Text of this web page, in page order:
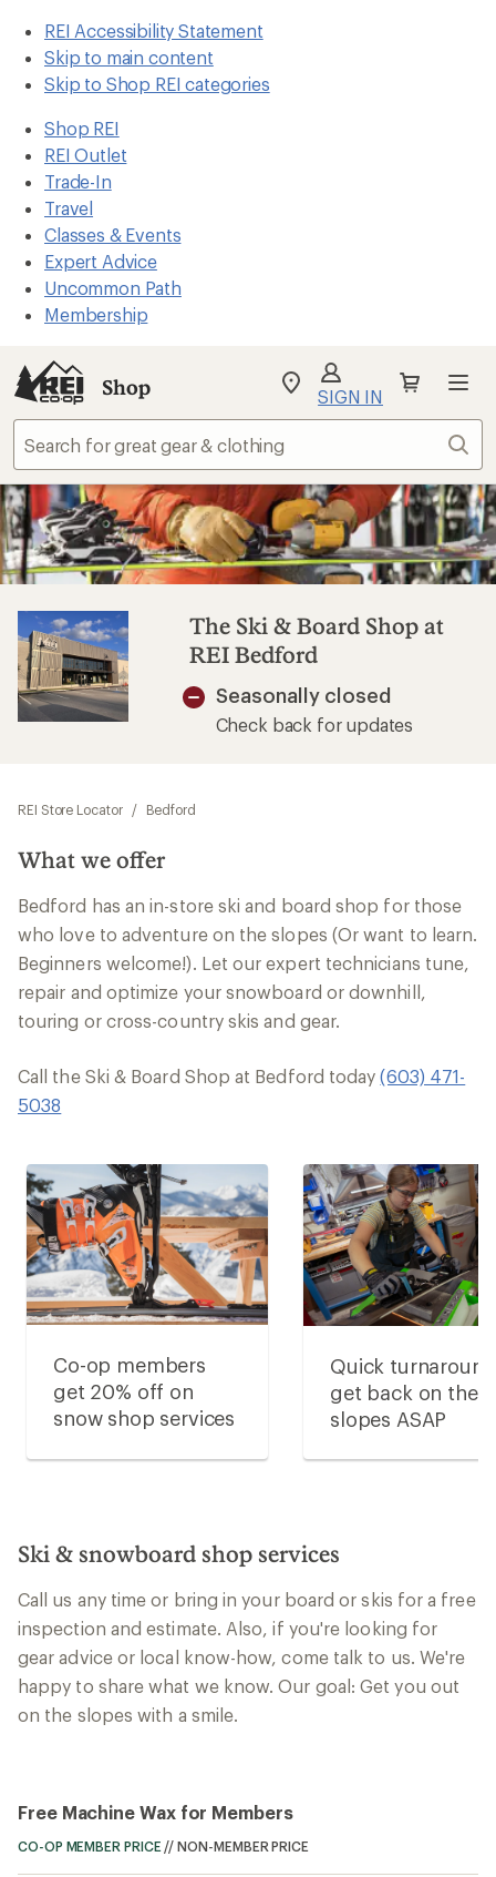
REI Accessibility Statement
Skip to main content
Skip to Shop REI categories
Shop REI
REI Outlet
Trade-In
Travel
Classes & Events
Expert Advice
Uncommon Path
Membership
Shop
My
Find
your
store
SIGN IN
The Ski & Board Shop at
REI Bedford
Seasonally closed
Check back for updates
REI Store Locator / Bedford
What we offer
Bedford has an in-store ski and board shop for those
who love to adventure on the slopes (Or want to learn.
Beginners welcome!). Let our expert technicians tune,
repair and optimize your snowboard or downhill,
touring or cross-country skis and gear.
Call the Ski & Board Shop at Bedford today(603) 471-
5038
Co-op members
get 20% off on
snow shop services
Quick
get back on the
slopes ASAP
Ski & snowboard shop services
Call us any time or bring in your board or skis for a free
inspection and estimate. Also, if you're looking for
gear advice or local know-how, come talk to us. We're
happy to share what we know. Our goal: Get you out
on the slopes with a smile.
Free Machine Wax for Members
CO-OP MEMBER PRICE //NON-MEMBER PRICE